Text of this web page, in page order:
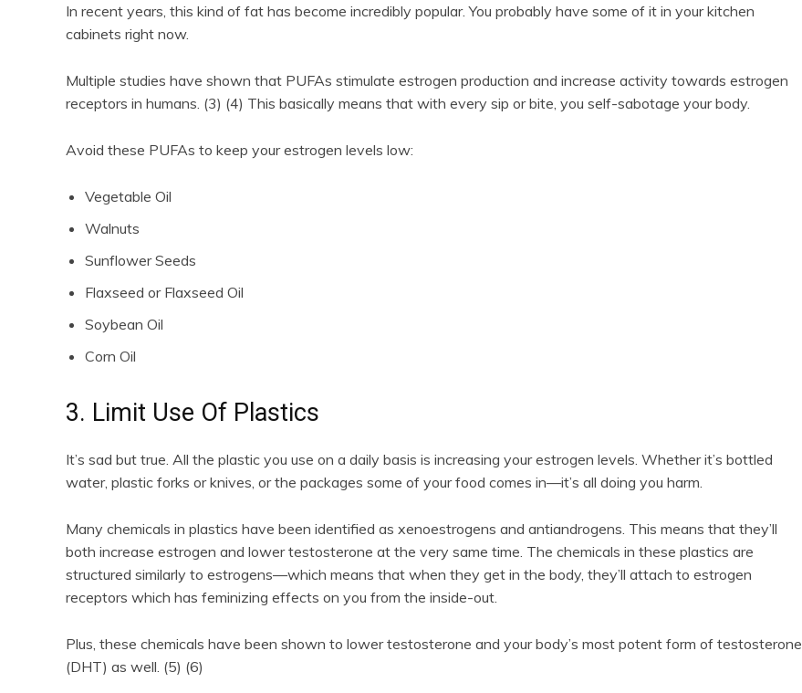
In recent years, this kind of fat has become incredibly popular. You probably have some of it in your kitchen
cabinets right now.
Multiple studies have shown that PUFAs stimulate estrogen production and increase activity towards estrogen
receptors in humans. (3) (4) This basically means that with every sip or bite, you self-sabotage your body.
Avoid these PUFAs to keep your estrogen levels low:
Vegetable Oil
Walnuts
Sunflower Seeds
Flaxseed or Flaxseed Oil
Soybean Oil
Corn Oil
3. Limit Use Of Plastics
It’s sad but true. All the plastic you use on a daily basis is increasing your estrogen levels. Whether it’s bottled
water, plastic forks or knives, or the packages some of your food comes in—it’s all doing you harm.
Many chemicals in plastics have been identified as xenoestrogens and antiandrogens. This means that they’ll
both increase estrogen and lower testosterone at the very same time. The chemicals in these plastics are
structured similarly to estrogens—which means that when they get in the body, they’ll attach to estrogen
receptors which has feminizing effects on you from the inside-out.
Plus, these chemicals have been shown to lower testosterone and your body’s most potent form of testosterone
(DHT) as well. (5) (6)